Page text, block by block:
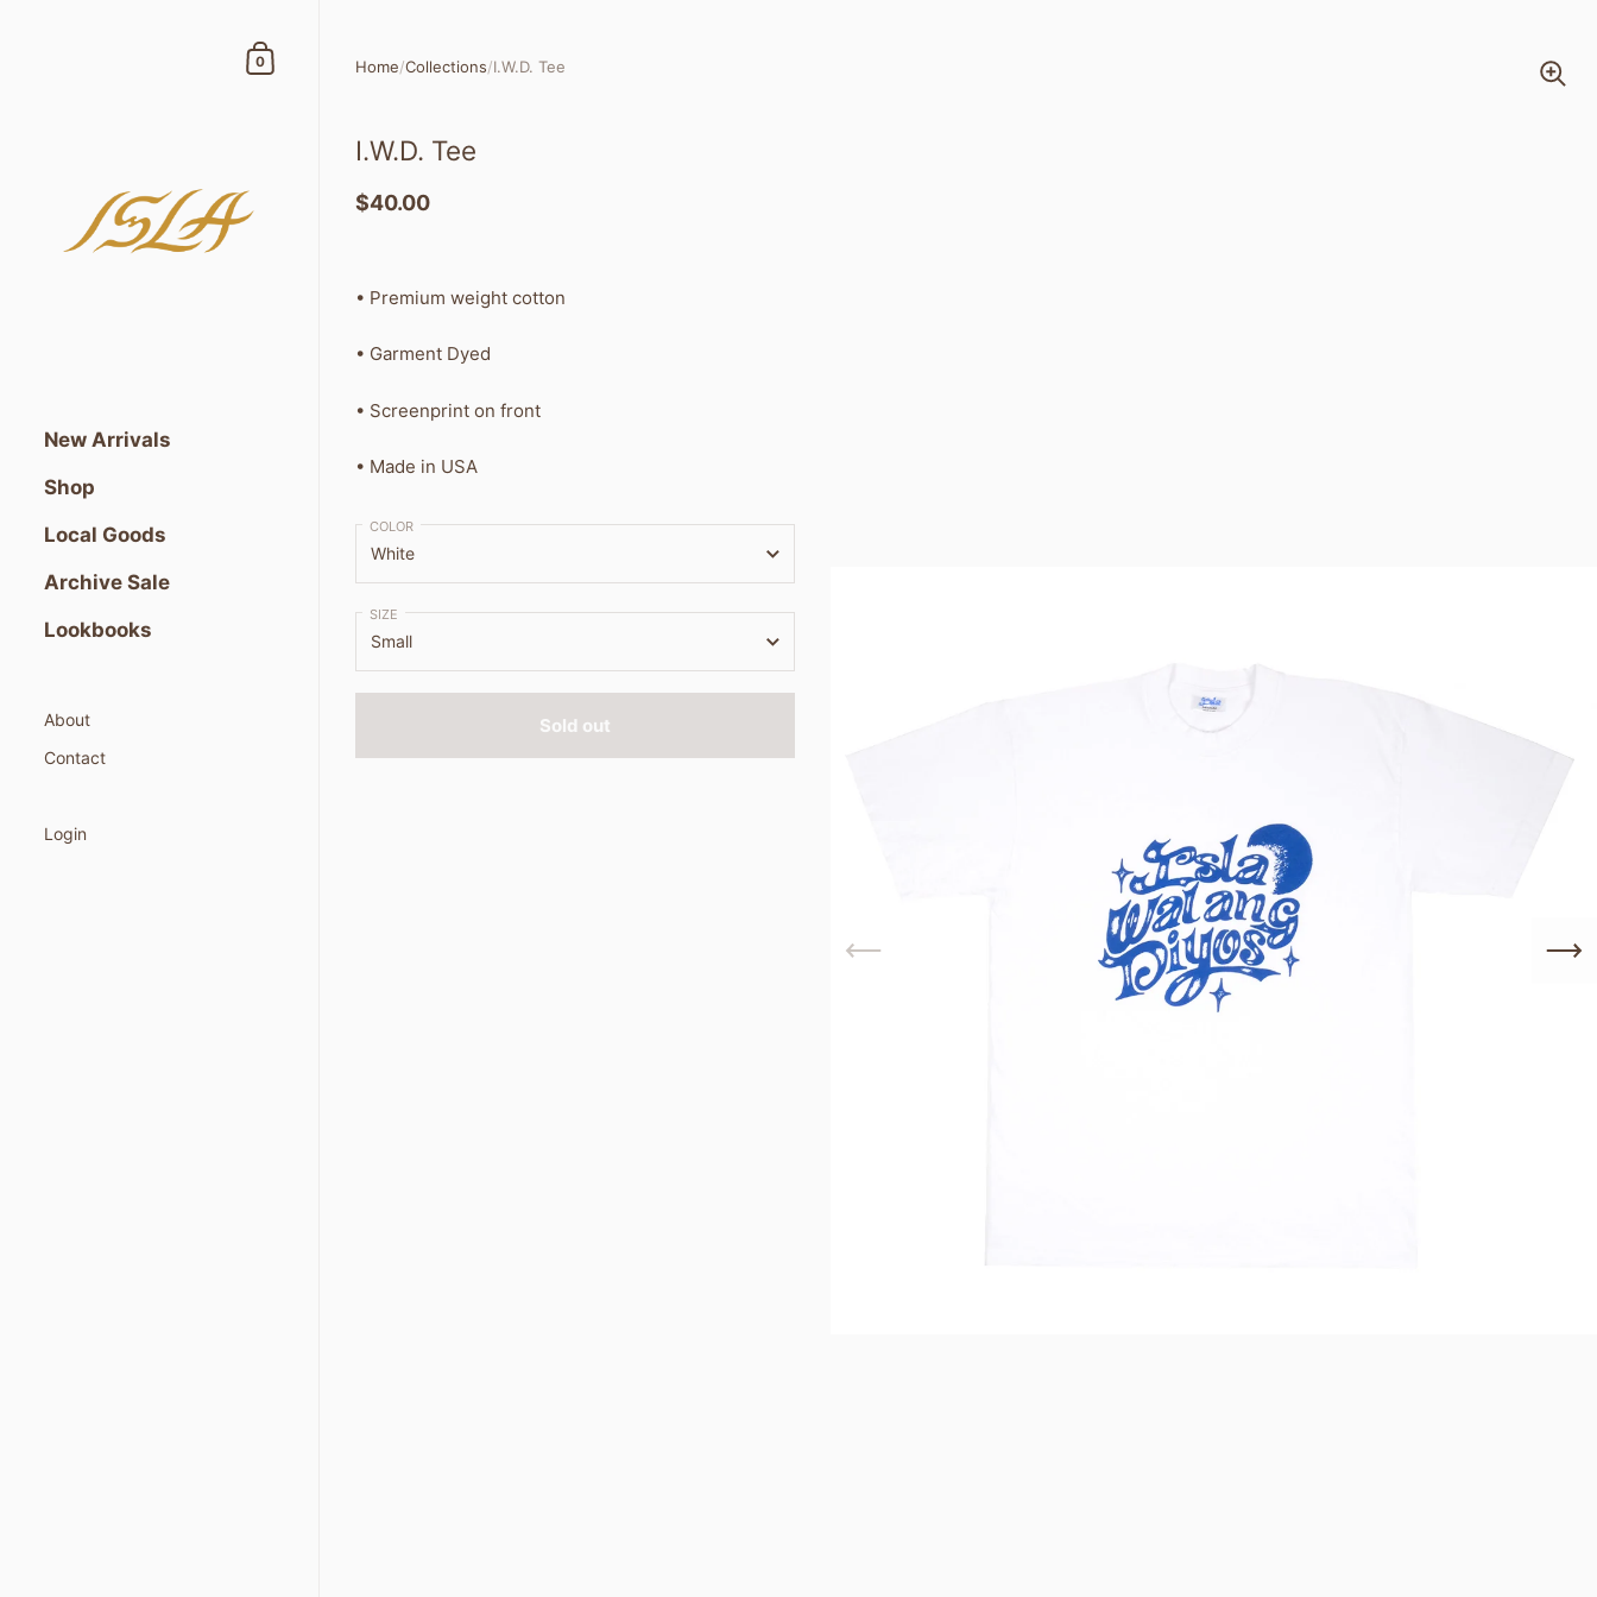
Shopping Cart
0
New Arrivals
Shop
Local Goods
Archive Sale
Lookbooks
About
Contact
Login
Home/Collections/I.W.D. Tee
I.W.D. Tee
$40.00
• Premium weight cotton
• Garment Dyed
• Screenprint on front
• Made in USA
COLOR
SIZE
Sold out